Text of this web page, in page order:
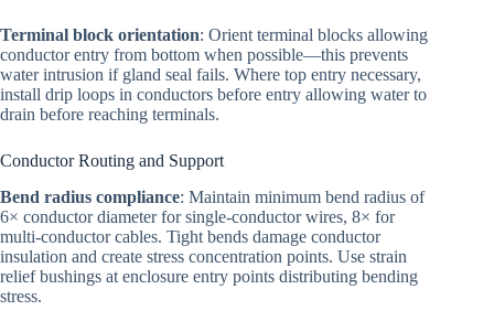
Terminal block orientation: Orient terminal blocks allowing
conductor entry from bottom when possible—this prevents
water intrusion if gland seal fails. Where top entry necessary,
install drip loops in conductors before entry allowing water to
drain before reaching terminals.
Conductor Routing and Support
Bend radius compliance: Maintain minimum bend radius of
6× conductor diameter for single-conductor wires, 8× for
multi-conductor cables. Tight bends damage conductor
insulation and create stress concentration points. Use strain
relief bushings at enclosure entry points distributing bending
stress.